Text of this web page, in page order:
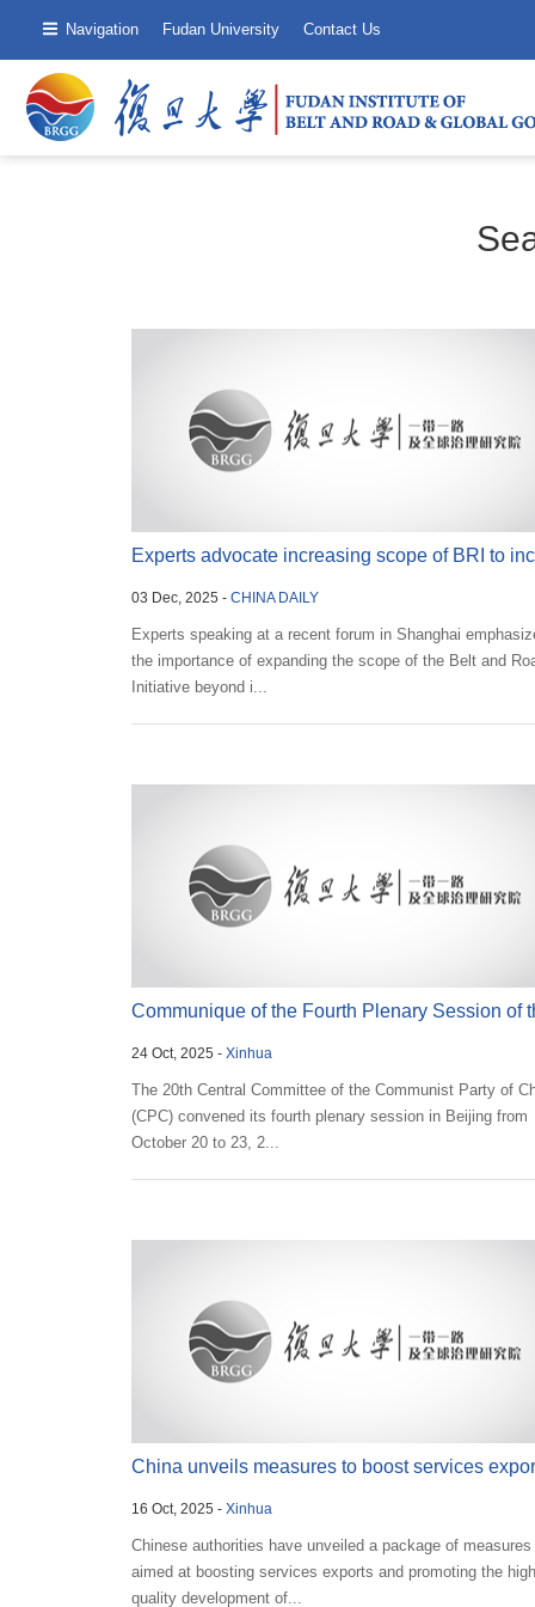
Navigation Fudan University Contact Us
Experts advocate increasing scope of BRI to
soft...
03 Dec, 2025 - CHINA DAILY
Experts speaking at a recent forum in Shanghai
the importance of expanding the scope of the Belt and
Initiative beyond i...
Communique of the Fourth Plenary Session of
20th Cen...
24 Oct, 2025 - Xinhua
The 20th Central Committee of the Communist Party of
(CPC) convened its fourth plenary session in Beijing from
October 20 to 23, 2...
China unveils measures to boost services
16 Oct, 2025 - Xinhua
Chinese authorities have unveiled a package of measures
aimed at boosting services exports and promoting the
quality development of...